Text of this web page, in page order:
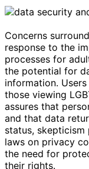
Concerns
response to the
processes for
the potential for
information.
those viewing
assures that
and that data
status, skepticism
laws on privacy
the need for
their rights.